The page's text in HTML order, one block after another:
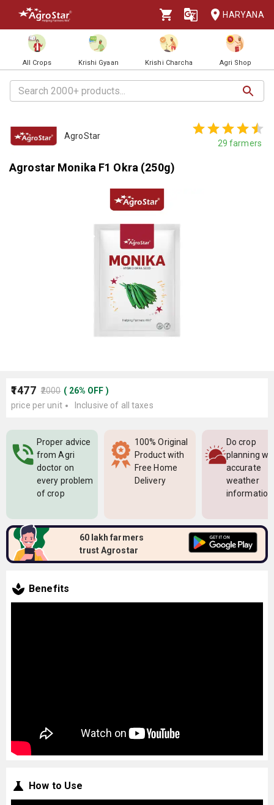
HARYANA
All Crops Krishi Gyaan Krishi Charcha Agri Shop
AgroStar
29 farmers
Agrostar Monika F1 Okra (250g)
₹1477 ₹2000 ( 26% OFF )
price per unit
Inclusive of all taxes
Proper advice
from Agri
doctor on
every problem
of crop
100% Original
Product with
Free Home
Delivery
Do crop
planning
accurate
weather
information
60 lakh farmers
trust Agrostar
Benefits
How to Use